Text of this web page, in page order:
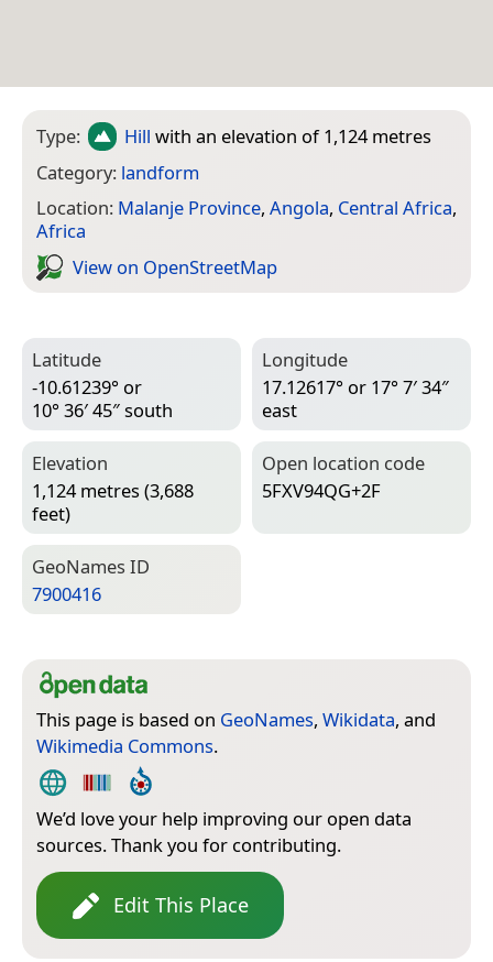
Type: Hill with an elevation of 1,124 metres
Category: landform
Location: Malanje Province, Angola, Central Africa,
Africa
View on Open­Street­Map
Latitude
-10.61239° or
10° 36′ 45″ south
Longitude
17.12617° or 17° 7′ 34″
east
Elevation
1,124 metres (3,688
feet)
Open location code
5FXV94QG+2F
Geo­Names ID
7900416
This page is based on GeoNames, Wikidata, and
Wikimedia Commons.
We’d love your help improving our open data
sources. Thank you for contributing.
Edit This Place